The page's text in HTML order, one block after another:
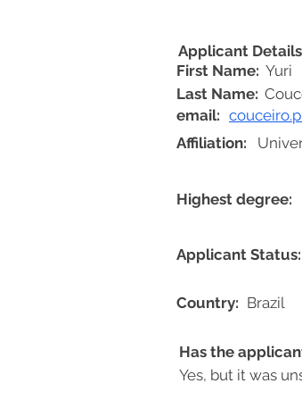
First Name: Yuri
Highest degree:
Applicant Status:
Brazil
Applicant Details
email:
Country:
Affiliation:
Last Name:
Yes, but it was
Has the